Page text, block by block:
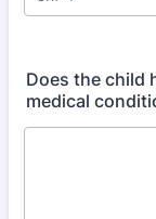
Does the child
medical